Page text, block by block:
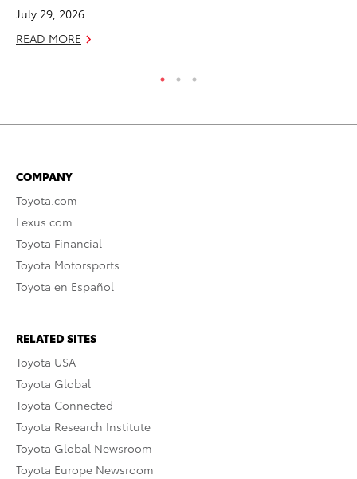
July 29, 2026
READ MORE
COMPANY
Toyota.com
Lexus.com
Toyota Financial
Toyota Motorsports
Toyota en Español
RELATED SITES
Toyota USA
Toyota Global
Toyota Connected
Toyota Research Institute
Toyota Global Newsroom
Toyota Europe Newsroom